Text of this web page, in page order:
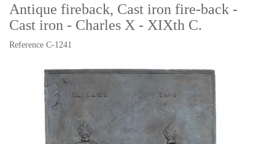
Antique fireback, Cast iron fire-back -
Cast iron - Charles X - XIXth C.
Reference C-1241